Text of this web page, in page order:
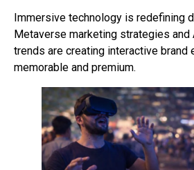
Immersive technology is redefining
Metaverse marketing strategies and
trends are creating interactive
memorable and premium.